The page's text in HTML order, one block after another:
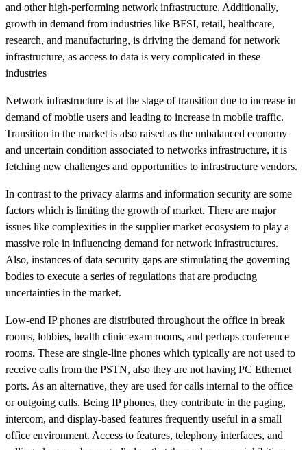
and other high-performing network infrastructure. Additionally,
growth in demand from industries like BFSI, retail, healthcare,
research, and manufacturing, is driving the demand for network
infrastructure, as access to data is very complicated in these
industries
Network infrastructure is at the stage of transition due to increase in
demand of mobile users and leading to increase in mobile traffic.
Transition in the market is also raised as the unbalanced economy
and uncertain condition associated to networks infrastructure, it is
fetching new challenges and opportunities to infrastructure vendors.
In contrast to the privacy alarms and information security are some
factors which is limiting the growth of market. There are major
issues like complexities in the supplier market ecosystem to play a
massive role in influencing demand for network infrastructures.
Also, instances of data security gaps are stimulating the governing
bodies to execute a series of regulations that are producing
uncertainties in the market.
Low-end IP phones are distributed throughout the office in break
rooms, lobbies, health clinic exam rooms, and perhaps conference
rooms. These are single-line phones which typically are not used to
receive calls from the PSTN, also they are not having PC Ethernet
ports. As an alternative, they are used for calls internal to the office
or outgoing calls. Being IP phones, they contribute in the paging,
intercom, and display-based features frequently useful in a small
office environment. Access to features, telephony interfaces, and